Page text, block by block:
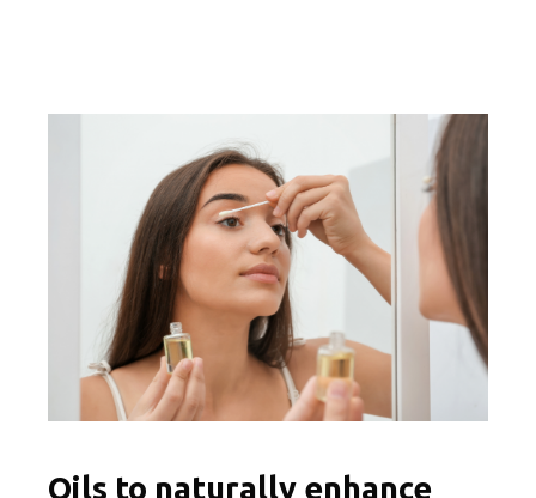
Oils to naturally enhance